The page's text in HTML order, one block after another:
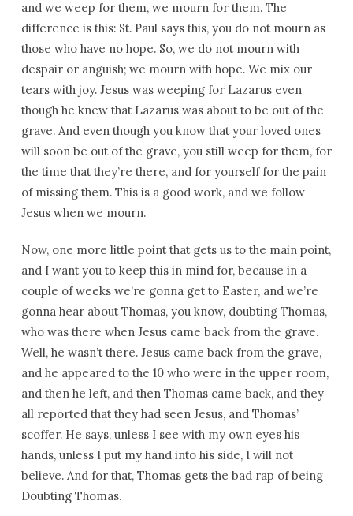
and we weep for them, we mourn for them. The
difference is this: St. Paul says this, you do not mourn as
those who have no hope. So, we do not mourn with
despair or anguish; we mourn with hope. We mix our
tears with joy. Jesus was weeping for Lazarus even
though he knew that Lazarus was about to be out of the
grave. And even though you know that your loved ones
will soon be out of the grave, you still weep for them, for
the time that they’re there, and for yourself for the pain
of missing them. This is a good work, and we follow
Jesus when we mourn.
Now, one more little point that gets us to the main point,
and I want you to keep this in mind for, because in a
couple of weeks we’re gonna get to Easter, and we’re
gonna hear about Thomas, you know, doubting Thomas,
who was there when Jesus came back from the grave.
Well, he wasn’t there. Jesus came back from the grave,
and he appeared to the 10 who were in the upper room,
and then he left, and then Thomas came back, and they
all reported that they had seen Jesus, and Thomas’
scoffer. He says, unless I see with my own eyes his
hands, unless I put my hand into his side, I will not
believe. And for that, Thomas gets the bad rap of being
Doubting Thomas.